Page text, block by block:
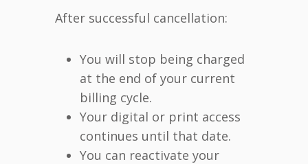
After successful cancellation:
You will stop being charged
at the end of your current
billing cycle.
Your digital or print access
continues until that date.
You can reactivate your